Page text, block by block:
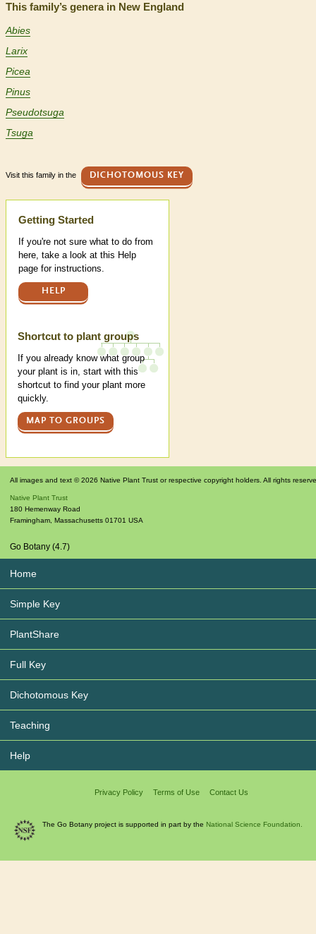
This family’s genera in New England
Abies
Larix
Picea
Pinus
Pseudotsuga
Tsuga
Visit this family in the DICHOTOMOUS KEY
Help
Getting Started
If you're not sure what to do from
here, take a look at this Help
page for instructions.
HELP
Shortcut to plant groups
If you already know what group
your plant is in, start with this
shortcut to find your plant more
quickly.
MAP TO GROUPS
All images and text © 2026 Native Plant Trust or respective copyright holders. All rights
Native Plant Trust
180 Hemenway Road
Framingham Massachusetts 01701 USA
Go Botany (4.7)
Home
Simple Key
PlantShare
Full Key
Dichotomous Key
Teaching
Help
Privacy Policy Terms of Use Contact Us
The Go Botany project is supported in part by the National Science Foundation.